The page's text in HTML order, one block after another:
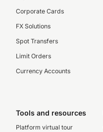
Corporate Cards
FX Solutions
Spot Transfers
Limit Orders
Currency Accounts
Tools and resources
Platform virtual tour